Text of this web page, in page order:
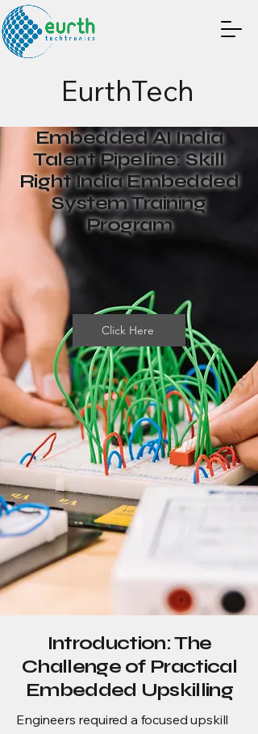
EurthTech
Embedded AI India
Talent Pipeline: Skill
Right India Embedded
System Training
Program
Click Here
Introduction: The
Challenge of Practical
Embedded Upskilling
Engineers required a focused upskill